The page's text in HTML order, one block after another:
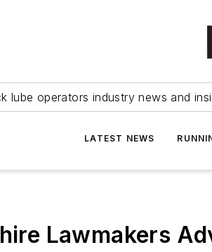
lube operators industry news and
LATEST NEWS
Lawmakers